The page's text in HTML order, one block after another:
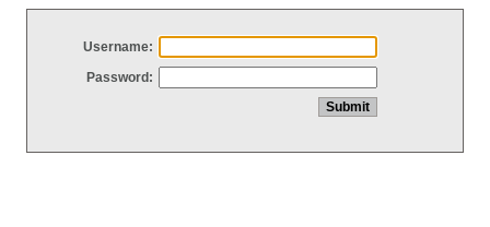
Username:
Password: